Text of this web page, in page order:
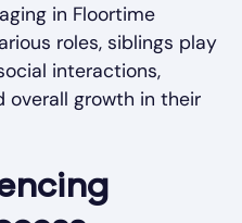
in Floortime
roles, siblings play
interactions,
overall growth in their